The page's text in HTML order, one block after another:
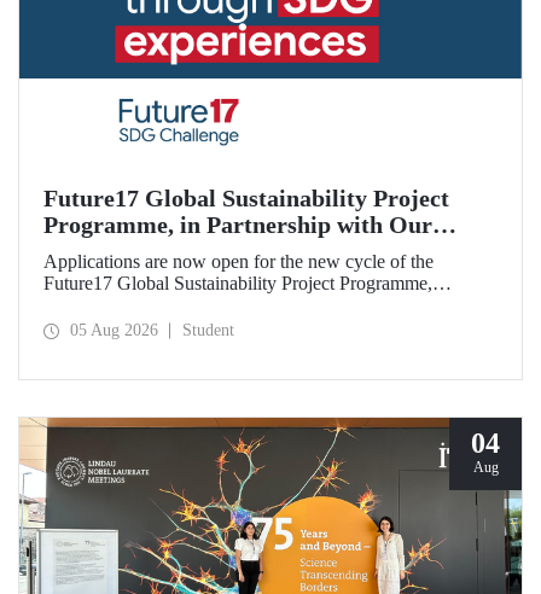
Future17 Global Sustainability Project
Programme, in Partnership with Our
University, Now Open for Student
Applications
Applications are now open for the new cycle of the
Future17 Global Sustainability Project Programme,
and the University of Exeter, with Istanbul Technical
05 Aug 2026 Student
04
Aug